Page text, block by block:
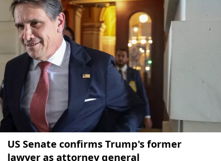
US Senate confirms Trump's former
lawyer as attorney general